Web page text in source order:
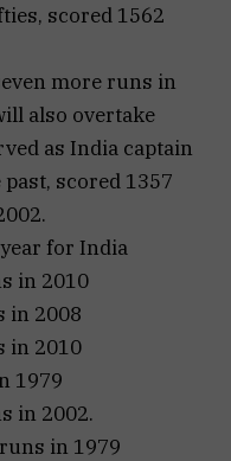
scored 1562
more runs in
also overtake
as India captain
scored 1357
for India
in 2010
in 2008
in 2010
1979
in 2002.
in 1979